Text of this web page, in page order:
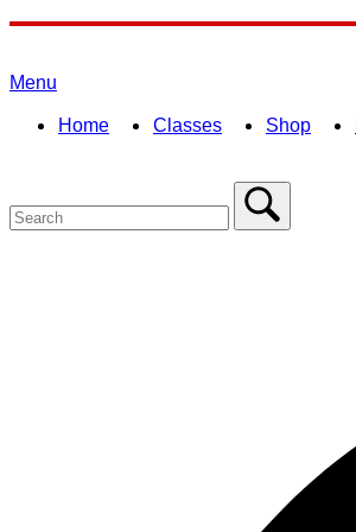
Skip
Menu
Home Classes Shop
for: